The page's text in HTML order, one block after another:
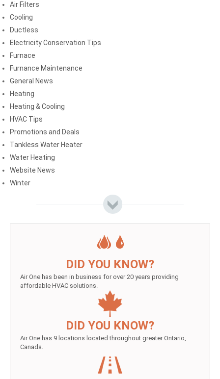
Air Filters
Cooling
Ductless
Electricity Conservation Tips
Furnace
Furnance Maintenance
General News
Heating
Heating & Cooling
HVAC Tips
Promotions and Deals
Tankless Water Heater
Water Heating
Website News
Winter
DID YOU KNOW?
Air One has been in business for over 20 years providing
affordable HVAC solutions.
DID YOU KNOW?
Air One has 9 locations located throughout greater Ontario,
Canada.